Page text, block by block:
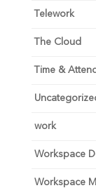
Telework
The Cloud
Time &
work
Workspace
Workspace